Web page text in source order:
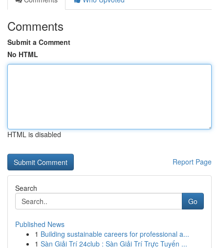
Comments
Submit a Comment
No HTML
HTML is disabled
Report Page
Search
Go
Published News
1 Building sustainable careers for professional a...
1 Sàn Giải Trí 24club : Sàn Giải Trí Trực Tuyến ...